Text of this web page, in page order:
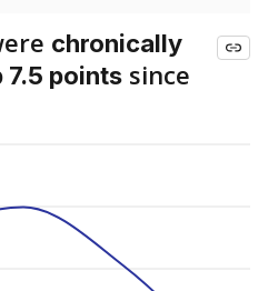
chronically
7.5 points since